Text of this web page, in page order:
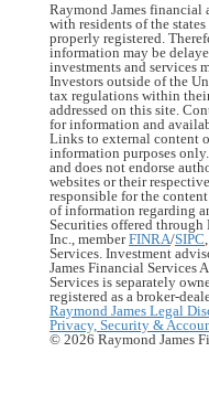
Raymond James financial
with residents of the
properly registered.
information may be
investments and services
Investors outside of the
tax regulations within
addressed on this site.
for information and
Links to external content
information purposes
and does not endorse
websites or their
responsible for the
of information regarding
Securities offered through
Inc., memberFINRA/SIPC
Services. Investment
James Financial Services
Services is separately
registered as a broker-
Raymond James Legal
Privacy, Security &
© 2026 Raymond James